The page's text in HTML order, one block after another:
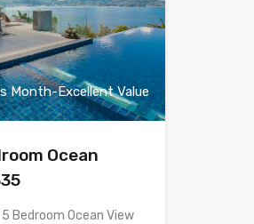
Month-Excellent Value
Ocean
Bedroom Ocean View